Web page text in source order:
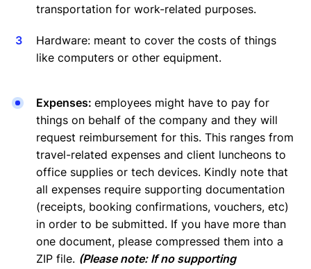
transportation for work-related purposes.
Hardware: meant to cover the costs of things
like computers or other equipment.
Expenses: employees might have to pay for
things on behalf of the company and they will
request reimbursement for this. This ranges from
travel-related expenses and client luncheons to
office supplies or tech devices. Kindly note that
all expenses require supporting documentation
(receipts, booking confirmations, vouchers, etc)
in order to be submitted. If you have more than
one document, please compressed them into a
ZIP file. (Please note: If no supporting